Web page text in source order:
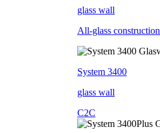
glass wall
All-glass construction
System 3400
glass wall
C2C